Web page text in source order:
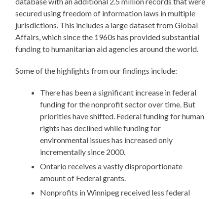
secured using freedom of information laws in multiple
jurisdictions. This includes a large dataset from Global
Affairs, which since the 1960s has provided substantial
funding to humanitarian aid agencies around the world.
Some of the highlights from our findings include:
There has been a significant increase in federal
funding for the nonprofit sector over time. But
priorities have shifted. Federal funding for human
rights has declined while funding for
environmental issues has increased only
incrementally since 2000.
Ontario receives a vastly disproportionate
amount of Federal grants.
Nonprofits in Winnipeg received less federal